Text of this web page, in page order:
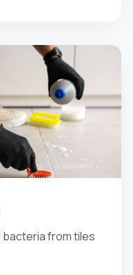
bacteria from tiles